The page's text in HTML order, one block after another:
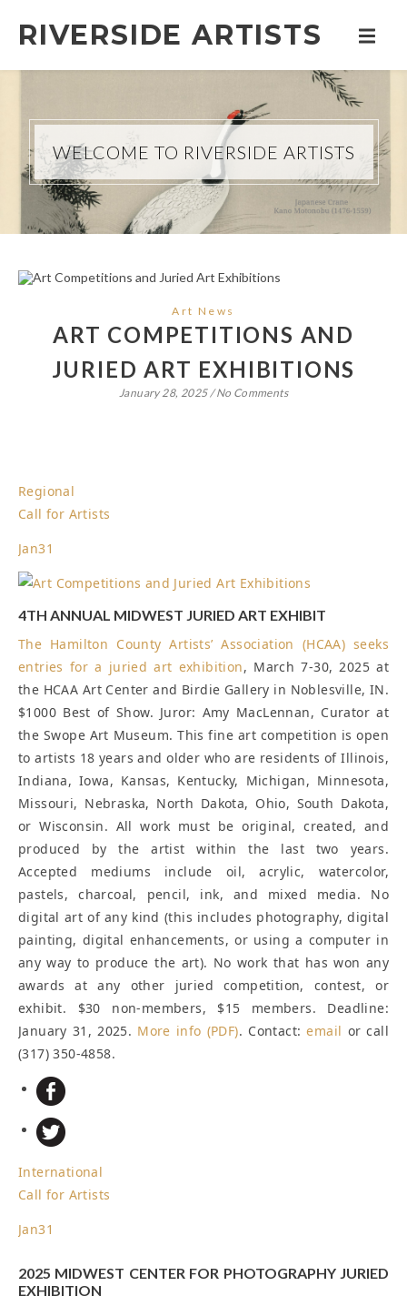
RIVERSIDE ARTISTS
WELCOME TO RIVERSIDE ARTISTS
Art News
ART COMPETITIONS AND
JURIED ART EXHIBITIONS
January 28, 2025/No Comments
Regional
Call for Artists
Jan31
4TH ANNUAL MIDWEST JURIED ART EXHIBIT
The Hamilton County Artists’ Association (HCAA) seeks
entries for a juried art exhibition, March 7-30, 2025 at
the HCAA Art Center and Birdie Gallery in Noblesville, IN.
$1000 Best of Show. Juror: Amy MacLennan, Curator at
the Swope Art Museum. This fine art competition is open
to artists 18 years and older who are residents of Illinois,
Indiana, Iowa, Kansas, Kentucky, Michigan, Minnesota,
Missouri, Nebraska, North Dakota, Ohio, South Dakota,
or Wisconsin. All work must be original, created, and
produced by the artist within the last two years.
Accepted mediums include oil, acrylic, watercolor,
pastels, charcoal, pencil, ink, and mixed media. No
digital art of any kind (this includes photography, digital
painting, digital enhancements, or using a computer in
any way to produce the art). No work that has won any
awards at any other juried competition, contest, or
exhibit. $30 non-members, $15 members. Deadline:
January 31, 2025. More info (PDF). Contact:email or call
(317) 350-4858.
International
Call for Artists
Jan31
2025 MIDWEST CENTER FOR PHOTOGRAPHY JURIED
EXHIBITION